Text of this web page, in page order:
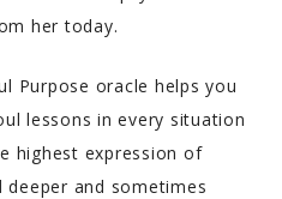
her today.
Purpose oracle helps you
lessons in every situation
highest expression of
deeper and sometimes